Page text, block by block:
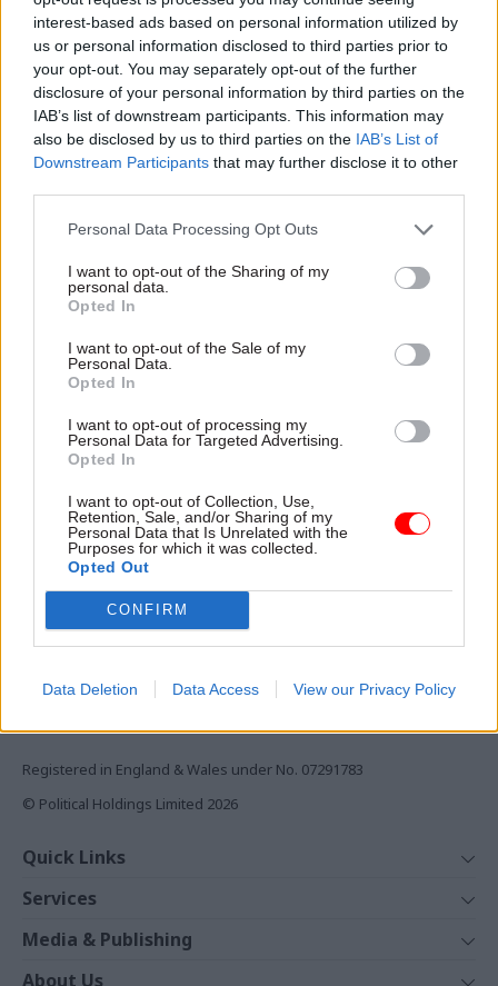
interest-based ads based on personal information utilized by
us or personal information disclosed to third parties prior to
your opt-out. You may separately opt-out of the further
disclosure of your personal information by third parties on the
IAB’s list of downstream participants. This information may
also be disclosed by us to third parties on the IAB’s List of
Downstream Participants that may further disclose it to other
Personal Data Processing Opt Outs
I want to opt-out of the Sharing of my
personal data.
Opted In
I want to opt-out of the Sale of my
Personal Data.
Opted In
I want to opt-out of processing my
Personal Data for Targeted Advertising.
Opted In
I want to opt-out of Collection, Use,
Retention, Sale, and/or Sharing of my
Personal Data that Is Unrelated with the
Purposes for which it was collected.
Opted Out
CONFIRM
Data Deletion Data Access View our Privacy Policy
14 May Commercial
MoD announces
National armaments director
Rupert Pearce says rule-
changes will "reward
innovation, incentivise
public money is spent where
it generates real value”
13 Apr Security & Defence
Andy Start departs
restructure
Start retires after "fully
establishing" National
the civil service
Monthly magazines
Daily e-bulletins
REGISTER
Registered in England & Wales under No. 07291783
© Political Holdings Limited 2026
Quick Links
News
Comment
In Depth
Services
Events
Media & Publishing
About Us